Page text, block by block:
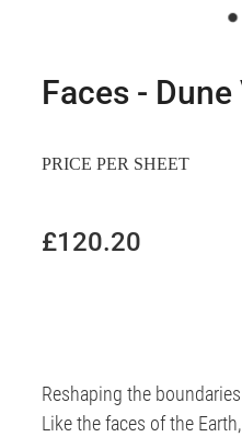
Faces - Dune
PRICE PER SHEET
£120.20
Reshaping the
Like the faces of the Earth,